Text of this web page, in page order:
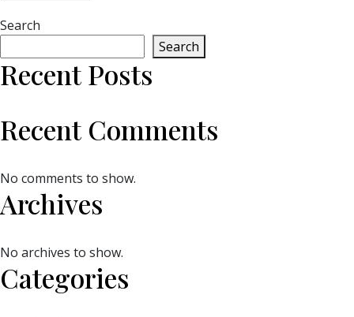
Search
Search
Recent Posts
Recent Comments
No comments to show.
Archives
No archives to show.
Categories